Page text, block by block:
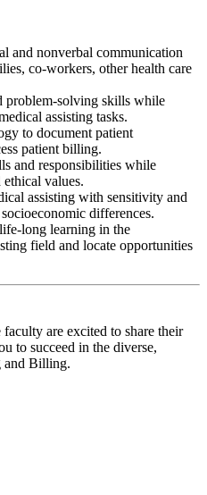
and nonverbal communication
co-workers, other health care
problem-solving skills while
assisting tasks.
to document patient
patient billing.
and responsibilities while
values.
assisting with sensitivity and
differences.
long learning in the
field and locate opportunities
are excited to share their
to succeed in the diverse,
and Billing.